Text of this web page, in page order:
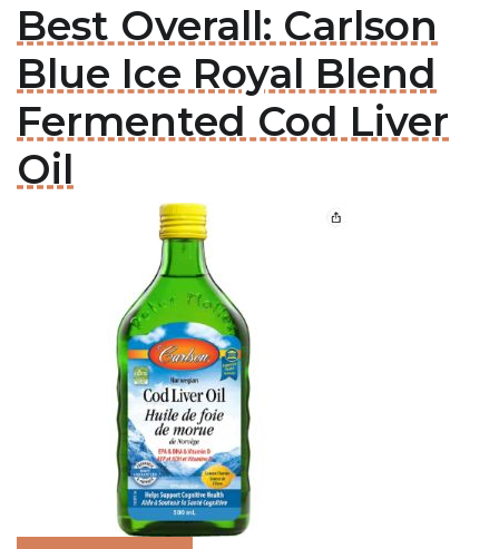
Best Overall: Carlson
Blue Ice Royal Blend
Fermented Cod Liver
Oil